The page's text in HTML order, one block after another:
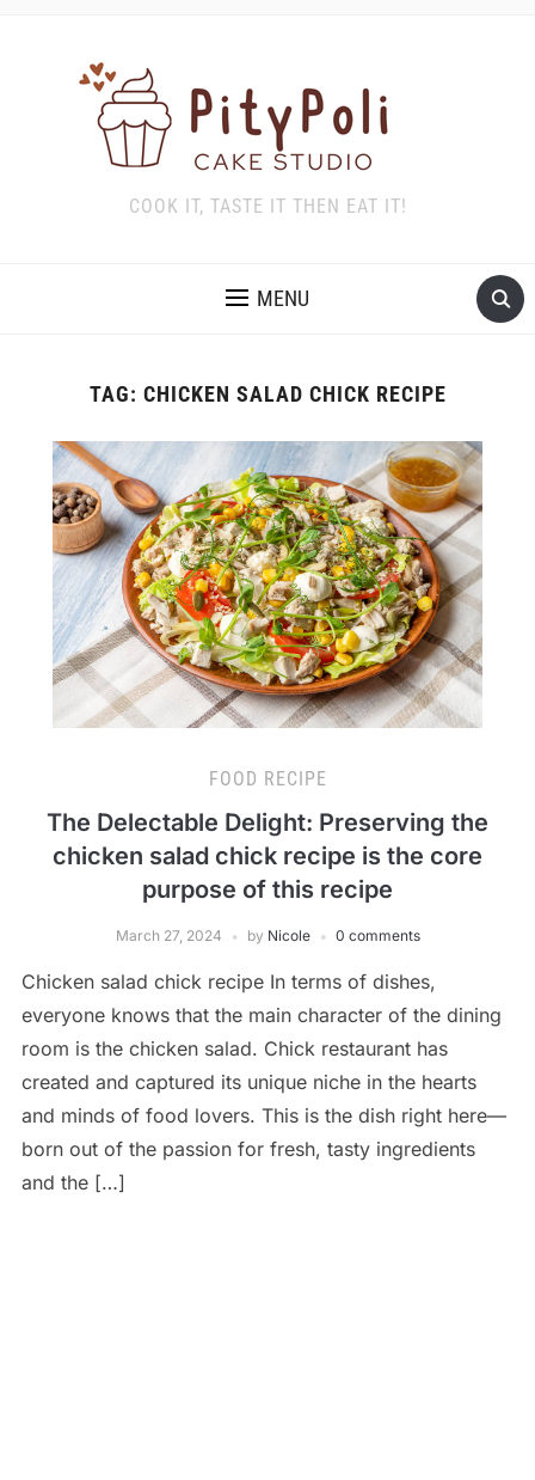
COOK IT, TASTE IT THEN EAT IT!
MENU
TAG: CHICKEN SALAD CHICK RECIPE
FOOD RECIPE
The Delectable Delight: Preserving the
chicken salad chick recipe is the core
purpose of this recipe
March 27, 2024 by Nicole 0 comments
Chicken salad chick recipe In terms of dishes,
everyone knows that the main character of the dining
room is the chicken salad. Chick restaurant has
created and captured its unique niche in the hearts
and minds of food lovers. This is the dish right here—
born out of the passion for fresh, tasty ingredients
and the […]